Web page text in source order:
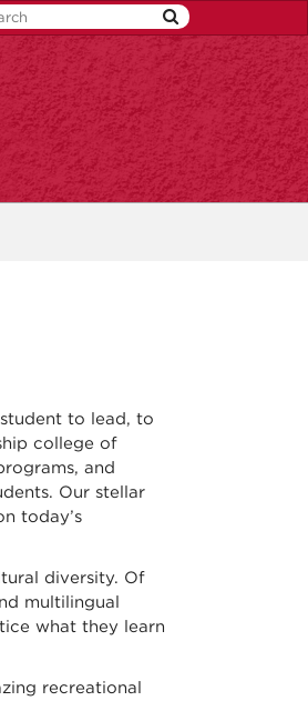
to lead, to
college of
and
Our stellar
today’s
diversity. Of
multilingual
what they learn
recreational